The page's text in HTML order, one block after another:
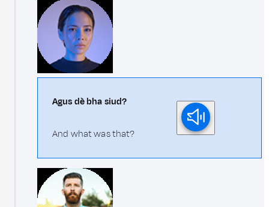
Agus dè bha siud?
And what was that?